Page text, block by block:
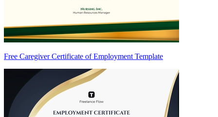
Free Caregiver Certificate of Employment Template